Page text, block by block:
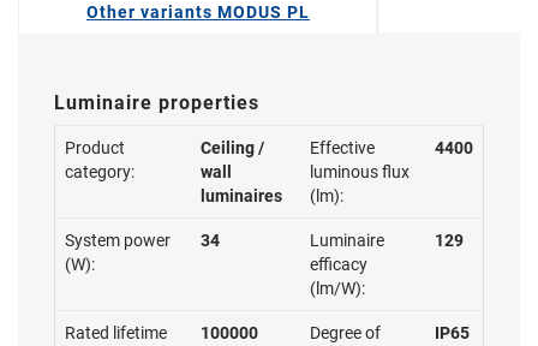
Other variants MODUS PL
Luminaire properties
Product
category:
Ceiling /
wall
luminaires
Effective
luminous flux
(lm):
4400
System power
(W):
34
Luminaire
efficacy
(lm/W):
129
Rated lifetime
100000
Degree of
IP65